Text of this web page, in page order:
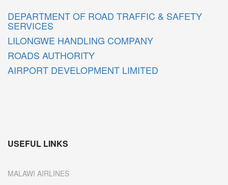
DEPARTMENT OF ROAD TRAFFIC & SAFETY
SERVICES
LILONGWE HANDLING COMPANY
ROADS AUTHORITY
AIRPORT DEVELOPMENT LIMITED
USEFUL LINKS
MALAWI AIRLINES